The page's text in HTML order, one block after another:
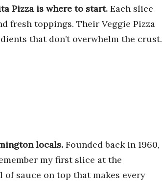
Pizza is where to start. Each slice
fresh toppings. Their Veggie Pizza
that don’t overwhelm the crust.
locals. Founded back in 1960,
my first slice at the
of sauce on top that makes every